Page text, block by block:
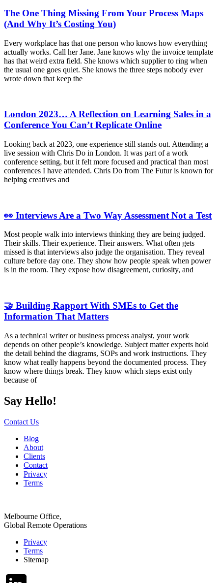
The One Thing Missing From Your Process Maps
(And Why It’s Costing You)
Every workplace has that one person who knows how everything
actually works. Call her Jane. Jane knows why the invoice template
has that weird extra field. She knows which supplier to ring when
the usual one goes quiet. She knows the three steps nobody ever
wrote down that keep the
London 2023… A Reflection on Learning Sales in a
Conference You Can’t Replicate Online
Looking back at 2023, one experience still stands out. Attending a
live session with Chris Do in London. It was part of a work
conference setting, but it felt more focused and practical than most
conferences I have attended. Chris Do from The Futur is known for
helping creatives and
👀 Interviews Are a Two Way Assessment Not a Test
Most people walk into interviews thinking they are being judged.
Their skills. Their experience. Their answers. What often gets
missed is that interviews also judge the organisation. They reveal
culture before day one. They show how people speak when power
is in the room. They expose how disagreement, curiosity, and
🤝 Building Rapport With SMEs to Get the
Information That Matters
As a technical writer or business process analyst, your work
depends on other people’s knowledge. Subject matter experts hold
the detail behind the diagrams, SOPs and work instructions. They
know what really happens beyond the documented process. They
know where things break. They know which steps exist only
because of
Say Hello!
Contact Us
Blog
About
Clients
Contact
Privacy
Terms
Melbourne Office,
Global Remote Operations
Privacy
Terms
Sitemap